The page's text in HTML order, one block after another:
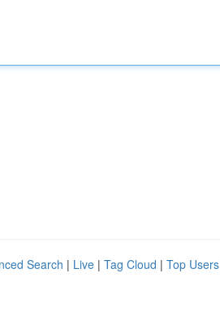
Search | Live | Tag Cloud | Top Users